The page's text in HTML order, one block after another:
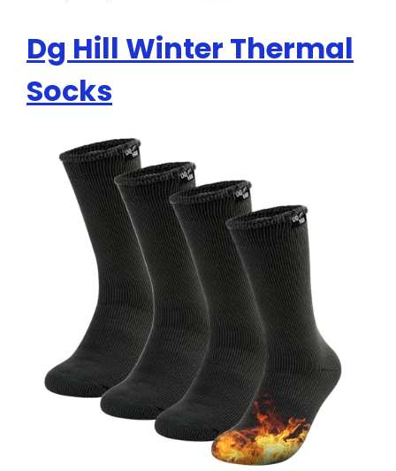
Dg Hill Winter Thermal
Socks